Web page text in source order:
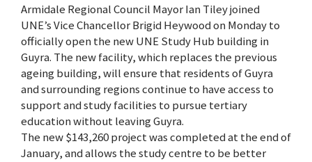
Armidale Regional Council Mayor Ian Tiley joined
UNE’s Vice Chancellor Brigid Heywood on Monday to
officially open the new UNE Study Hub building in
Guyra. The new facility, which replaces the previous
ageing building, will ensure that residents of Guyra
and surrounding regions continue to have access to
support and study facilities to pursue tertiary
education without leaving Guyra.
The new $143,260 project was completed at the end of
January, and allows the study centre to be better